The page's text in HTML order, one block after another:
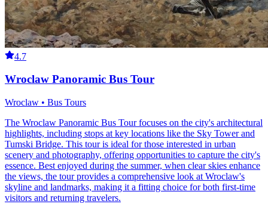
4.7
Wroclaw Panoramic Bus Tour
Wroclaw • Bus Tours
The Wroclaw Panoramic Bus Tour focuses on the city's architectural
highlights, including stops at key locations like the Sky Tower and
Tumski Bridge. This tour is ideal for those interested in urban
scenery and photography, offering opportunities to capture the city's
essence. Best enjoyed during the summer, when clear skies enhance
the views, the tour provides a comprehensive look at Wroclaw's
skyline and landmarks, making it a fitting choice for both first-time
visitors and returning travelers.